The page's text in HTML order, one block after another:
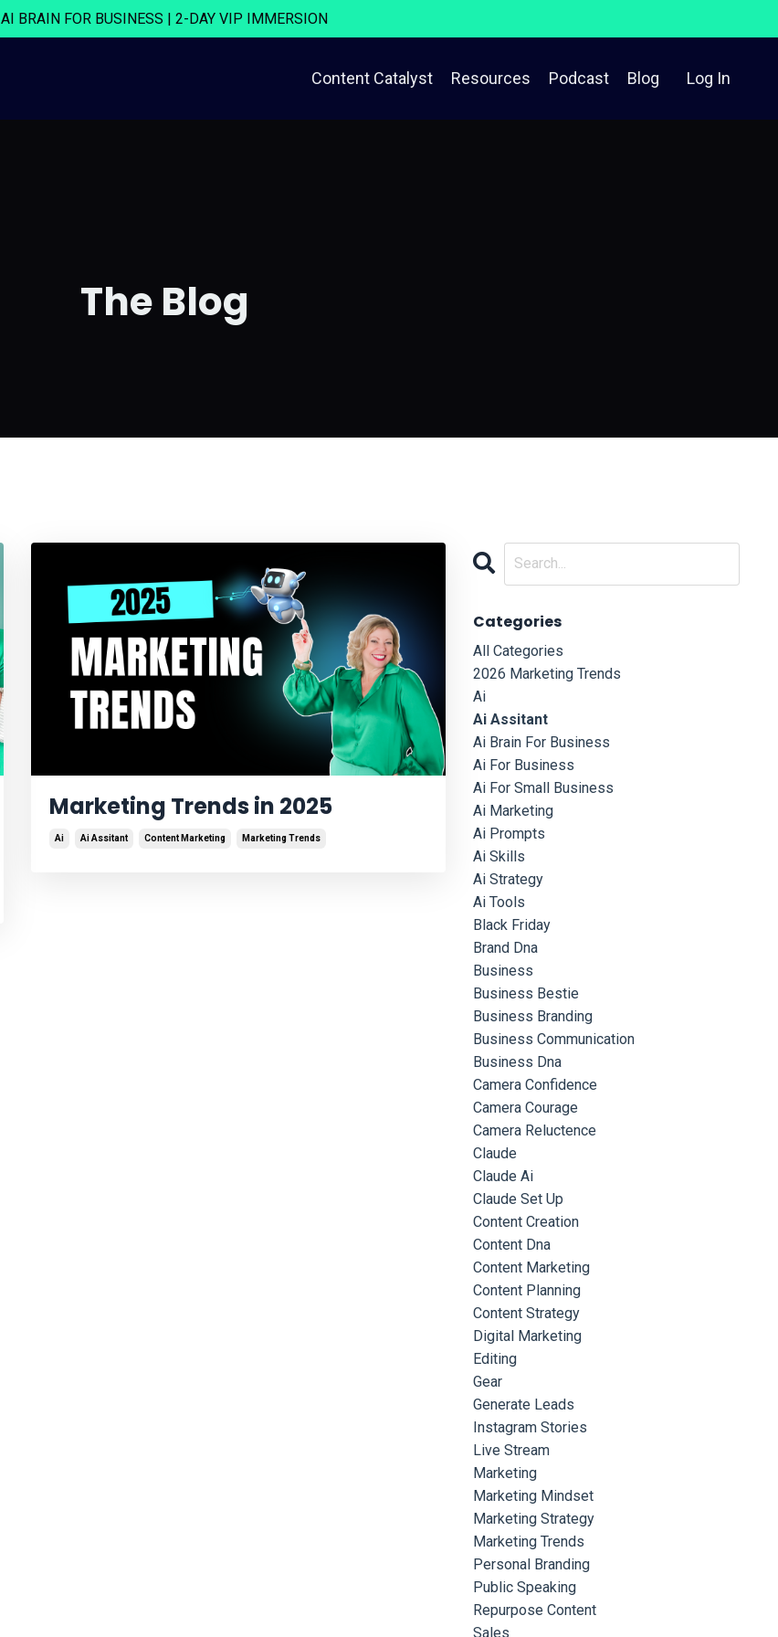
AI BRAIN FOR BUSINESS | 2-DAY VIP IMMERSION
Content Catalyst Resources Podcast Blog Log In
The Blog
Marketing Trends in 2025
Ai Ai Assitant Content Marketing Marketing Trends
Categories
All Categories
2026 Marketing Trends
Ai
Ai Assitant
Ai Brain For Business
Ai For Business
Ai For Small Business
Ai Marketing
Ai Prompts
Ai Skills
Ai Strategy
Ai Tools
Black Friday
Brand Dna
Business
Business Bestie
Business Branding
Business Communication
Business Dna
Camera Confidence
Camera Courage
Camera Reluctence
Claude
Claude Ai
Claude Set Up
Content Creation
Content Dna
Content Marketing
Content Planning
Content Strategy
Digital Marketing
Editing
Gear
Generate Leads
Instagram Stories
Live Stream
Marketing
Marketing Mindset
Marketing Strategy
Marketing Trends
Personal Branding
Public Speaking
Repurpose Content
Sales